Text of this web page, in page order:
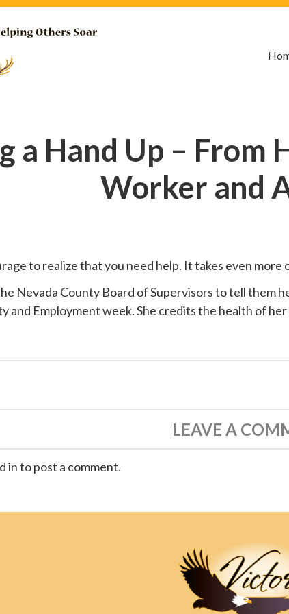
a Hand Up – From
Worker and
to realize that you need help. It takes even
Nevada County Board of Supervisors to tell them
and Employment week. She credits the health of
LEAVE A
in to post a comment.